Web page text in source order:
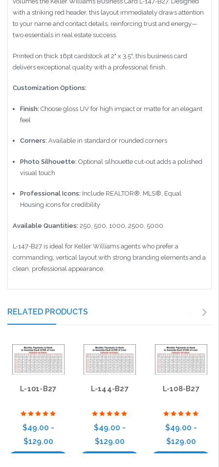
with a striking red header, this layout immediately draws attention
to your name and contact details, reinforcing trust and energy—
two essentials in real estate success.
Printed on thick 16pt cardstock at 2" x 3.5", this business card
delivers exceptional quality with a professional finish.
Customization Options:
Finish:Choose gloss UV for high impact or matte for an elegant
feel
Corners:Available in standard or rounded corners
Photo Silhouette:Optional silhouette cut-out adds a polished
visual touch
Professional Icons:Include REALTOR®, MLS®, Equal
Housing icons for credibility
Available Quantities: 250, 500, 1000, 2500, 5000
L-147-B27 is ideal for Keller Williams agents who prefer a
commanding, vertical layout with strong branding elements and a
clean, professional appearance.
RELATED PRODUCTS
L-101-B27
$49.00 -
$129.00
L-144-B27
$49.00 -
$129.00
L-108-B27
$49.00 -
$129.00